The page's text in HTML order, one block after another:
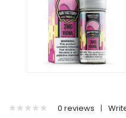
0 reviews |